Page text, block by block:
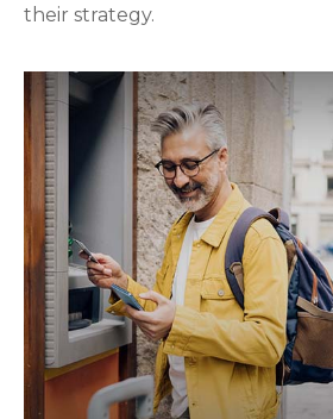
their strategy.